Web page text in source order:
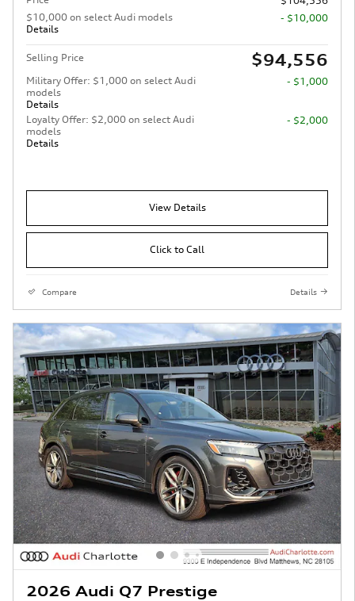
$10,000 on select Audi models
Details
- $10,000
Selling Price $94,556
Military Offer: $1,000 on select Audi
models
Details
- $1,000
Loyalty Offer: $2,000 on select Audi
models
Details
- $2,000
View Details
Click to Call
Compare Details
2026 Audi Q7 Prestige